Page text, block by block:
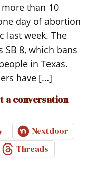
than 10
day of abortion
last week. The
SB 8, which bans
in Texas.
have […]
a conversation
Nextdoor
Threads